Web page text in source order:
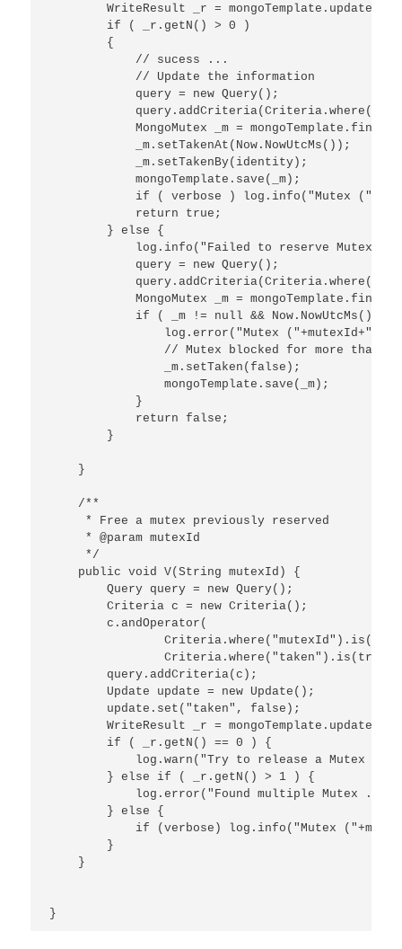
WriteResult _r =
        if ( _r.getN() > 0 )
        {
            // sucess ...
            // Update the information
            query = new Query();
MongoMutex _m =
            _m.setTakenAt(Now.NowUtcMs());
            _m.setTakenBy(identity);
            mongoTemplate.save(_m);
if ( verbose ) log.info("Mutex
            return true;
        } else {
log.info("Failed to reserve Mutex
            query = new Query();
MongoMutex _m =
if ( _m != null && Now.NowUtcMs() -
log.error("Mutex ("+mutexId+")
// Mutex blocked for more than
                _m.setTaken(false);
                mongoTemplate.save(_m);
            }
            return false;
        }
    }
    /**
     * Free a mutex previously reserved
     * @param mutexId
     */
    public void V(String mutexId) {
        Query query = new Query();
        Criteria c = new Criteria();
        c.andOperator(
        query.addCriteria(c);
        Update update = new Update();
        update.set("taken", false);
WriteResult _r =
        if ( _r.getN() == 0 ) {
log.warn("Try to release a Mutex
        } else if ( _r.getN() > 1 ) {
log.error("Found multiple Mutex ...
        } else {
if (verbose) log.info("Mutex
        }
    }
}